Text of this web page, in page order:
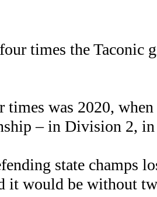
times the Taconic
times was 2020,
– in Division 2, in
state champs
it would be without